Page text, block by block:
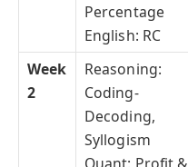
Percentage
English: RC
Week
2
Reasoning:
Coding-
Decoding,
Syllogism